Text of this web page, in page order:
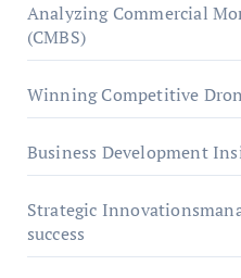
Analyzing Commercial
(CMBS)
Winning Competitive
Business Development
Strategic
success